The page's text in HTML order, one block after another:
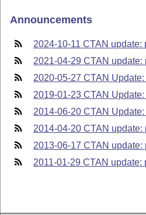
Announcements
2024-10-11 CTAN update:
2021-04-29 CTAN update:
2020-05-27 CTAN
2019-01-23 CTAN
2014-06-20 CTAN
2014-04-20 CTAN update:
2013-06-17 CTAN update:
2011-01-29 CTAN update: